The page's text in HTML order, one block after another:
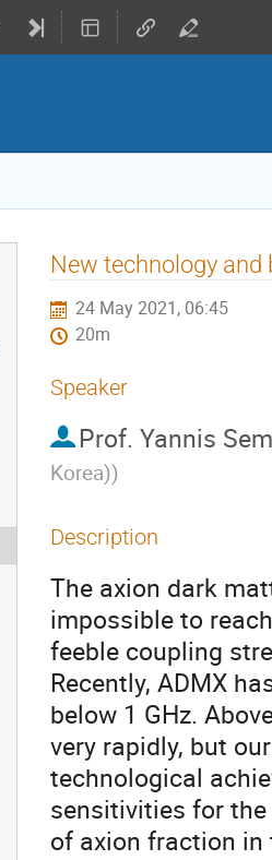
New technology
24 May 2021, 06:45
20m
Speaker
Prof. Yannis
Korea))
Description
The axion dark
impossible to
feeble coupling
Recently, ADMX
below 1 GHz.
very rapidly, but
technological
sensitivities for the
of axion fraction